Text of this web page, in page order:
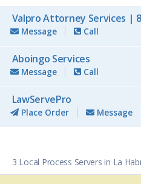
Valpro Attorney Services |
Message Call
Aboingo Services
Message Call
LawServePro
Place Order Message
3 Local Process Servers in La